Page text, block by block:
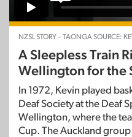
NZSL STORY – TAONGA SOURCE:
A Sleepless Train
Wellington for the
In 1972, Kevin played
Deaf Society at the Deaf
Wellington, where the
Cup. The Auckland